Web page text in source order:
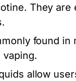
They are
found in
allow